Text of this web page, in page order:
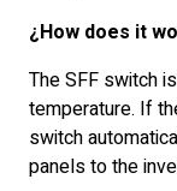
¿How does it
The SFF switch
temperature. If
switch
panels to the